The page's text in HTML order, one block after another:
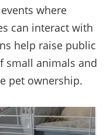
where
can interact with
help raise public
small animals and
pet ownership.